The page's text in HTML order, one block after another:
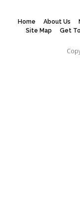
Home About Us
Site Map
Get